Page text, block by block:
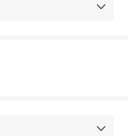

